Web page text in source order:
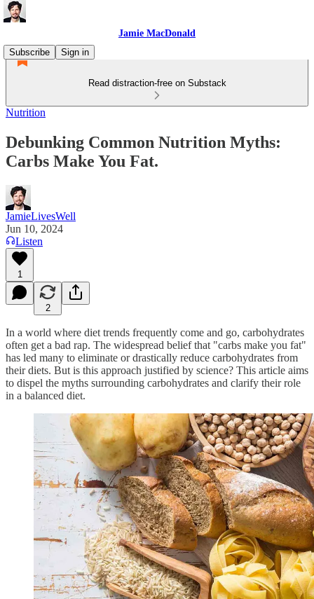
Jamie MacDonald
Subscribe
Sign in
Read distraction-free on Substack
Nutrition
Debunking Common Nutrition Myths:
Carbs Make You Fat.
JamieLivesWell
Jun 10, 2024
Listen
1
2
In a world where diet trends frequently come and go, carbohydrates
often get a bad rap. The widespread belief that "carbs make you fat"
has led many to eliminate or drastically reduce carbohydrates from
their diets. But is this approach justified by science? This article aims
to dispel the myths surrounding carbohydrates and clarify their role
in a balanced diet.